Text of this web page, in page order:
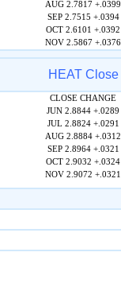
AUG 2.7817 +.0399
SEP 2.7515 +.0394
OCT 2.6101 +.0392
NOV 2.5867 +.0376
HEAT Close
CLOSE CHANGE
JUN 2.8844 +.0289
JUL 2.8824 +.0291
AUG 2.8884 +.0312
SEP 2.8964 +.0321
OCT 2.9032 +.0324
NOV 2.9072 +.0321